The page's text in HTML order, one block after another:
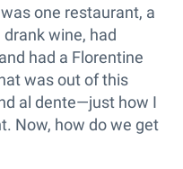
one restaurant, a
wine, had
had a Florentine
was out of this
al dente—just how I
Now, how do we get